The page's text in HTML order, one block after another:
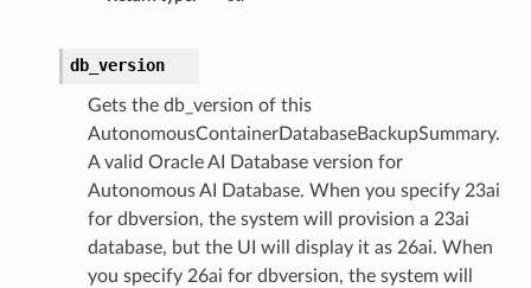
db_version
Gets the db_version of this
AutonomousContainerDatabaseBackupSummary.
A valid Oracle AI Database version for
Autonomous AI Database. When you specify 23ai
for dbversion, the system will provision a 23ai
database, but the UI will display it as 26ai. When
you specify 26ai for dbversion, the system will